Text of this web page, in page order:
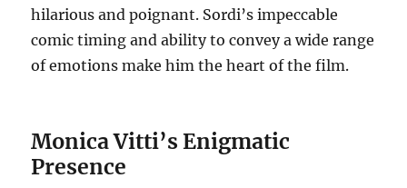
hilarious and poignant. Sordi’s impeccable
comic timing and ability to convey a wide range
of emotions make him the heart of the film.
Monica Vitti’s Enigmatic
Presence